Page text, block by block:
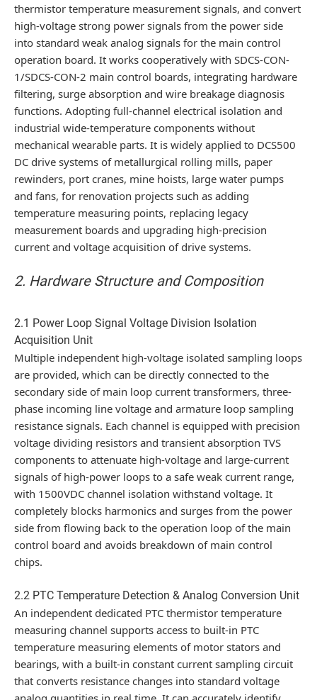
thermistor temperature measurement signals, and convert
high-voltage strong power signals from the power side
into standard weak analog signals for the main control
operation board. It works cooperatively with SDCS-CON-
1/SDCS-CON-2 main control boards, integrating hardware
filtering, surge absorption and wire breakage diagnosis
functions. Adopting full-channel electrical isolation and
industrial wide-temperature components without
mechanical wearable parts. It is widely applied to DCS500
DC drive systems of metallurgical rolling mills, paper
rewinders, port cranes, mine hoists, large water pumps
and fans, for renovation projects such as adding
temperature measuring points, replacing legacy
measurement boards and upgrading high-precision
current and voltage acquisition of drive systems.
2. Hardware Structure and Composition
2.1 Power Loop Signal Voltage Division Isolation
Acquisition Unit
Multiple independent high-voltage isolated sampling loops
are provided, which can be directly connected to the
secondary side of main loop current transformers, three-
phase incoming line voltage and armature loop sampling
resistance signals. Each channel is equipped with precision
voltage dividing resistors and transient absorption TVS
components to attenuate high-voltage and large-current
signals of high-power loops to a safe weak current range,
with 1500VDC channel isolation withstand voltage. It
completely blocks harmonics and surges from the power
side from flowing back to the operation loop of the main
control board and avoids breakdown of main control
chips.
2.2 PTC Temperature Detection & Analog Conversion Unit
An independent dedicated PTC thermistor temperature
measuring channel supports access to built-in PTC
temperature measuring elements of motor stators and
bearings, with a built-in constant current sampling circuit
that converts resistance changes into standard voltage